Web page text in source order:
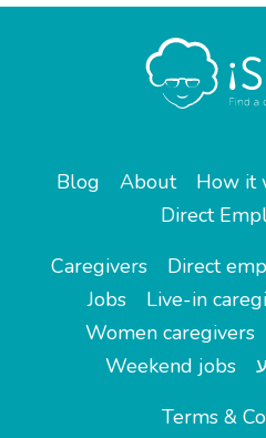
Blog About How it
Direct
Caregivers
Direct
Jobs
Live-in
Women caregivers
Weekend jobs
Terms &